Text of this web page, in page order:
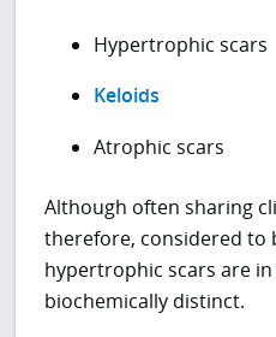
Hypertrophic scars
Keloids
Atrophic scars
Although often sharing
therefore, considered to
hypertrophic scars are
biochemically distinct.